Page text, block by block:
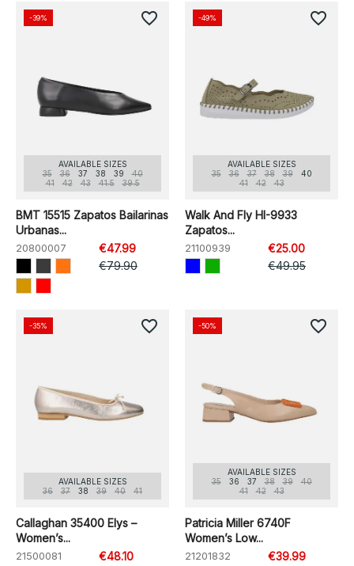
AVAILABLE SIZES
35
36 37 38 39
40
41
42 43 41.5 39.5
BMT 15515 Zapatos Bailarinas
Urbanas...
20800007
€47.99
€79.90
-39% favorite_border
AVAILABLE SIZES
35
36 37 38 39
40
41
42 43
Walk And Fly HI-9933
Zapatos...
21100939
€25.00
€49.95
-49% favorite_border
AVAILABLE SIZES
36
37 38 39 40 41
Callaghan 35400 Elys –
Women’s...
21500081
€48.10
-35% favorite_border
AVAILABLE SIZES
35
36 37 38 39
40
41
42 43
Patricia Miller 6740F
Women’s Low...
21201832
€39.99
-50% favorite_border